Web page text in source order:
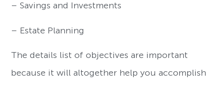
– Savings and Investments
– Estate Planning
The details list of objectives are important
because it will altogether help you accomplish